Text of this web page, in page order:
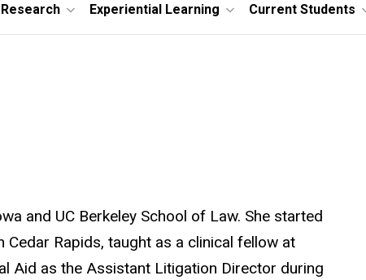
Experiential Learning Current Students
and UC Berkeley School of Law. She started
Rapids, taught as a clinical fellow at
Aid as the Assistant Litigation Director during